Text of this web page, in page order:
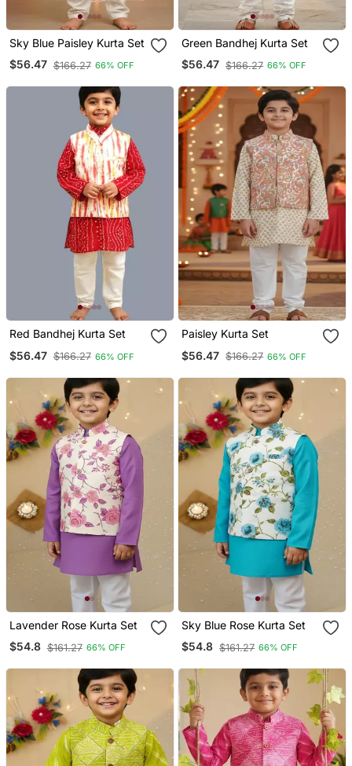
Sky Blue Paisley Kurta Set
$56.47 $166.27 66% OFF
Green Bandhej Kurta Set
$56.47 $166.27 66% OFF
Red Bandhej Kurta Set
$56.47 $166.27 66% OFF
Paisley Kurta Set
$56.47 $166.27 66% OFF
Lavender Rose Kurta Set
$54.8 $161.27 66% OFF
Sky Blue Rose Kurta Set
$54.8 $161.27 66% OFF